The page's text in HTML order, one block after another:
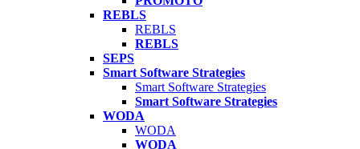
REBLS
REBLS
REBLS
SEPS
Smart Software Strategies
Smart Software Strategies
Smart Software Strategies
WODA
WODA
WODA